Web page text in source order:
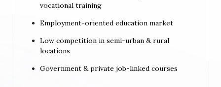
vocational training
Employment-oriented education market
Low competition in semi-urban & rural
locations
Government & private job-linked courses